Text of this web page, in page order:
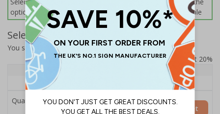
options below for more information on sign fixings available
Select Quantity and Add To Basket
You selected: 7L101HP-AC
Prices excludes VAT at 20%
Quantity
1+
Price Each
£200.85
Quantity
Add to Basket